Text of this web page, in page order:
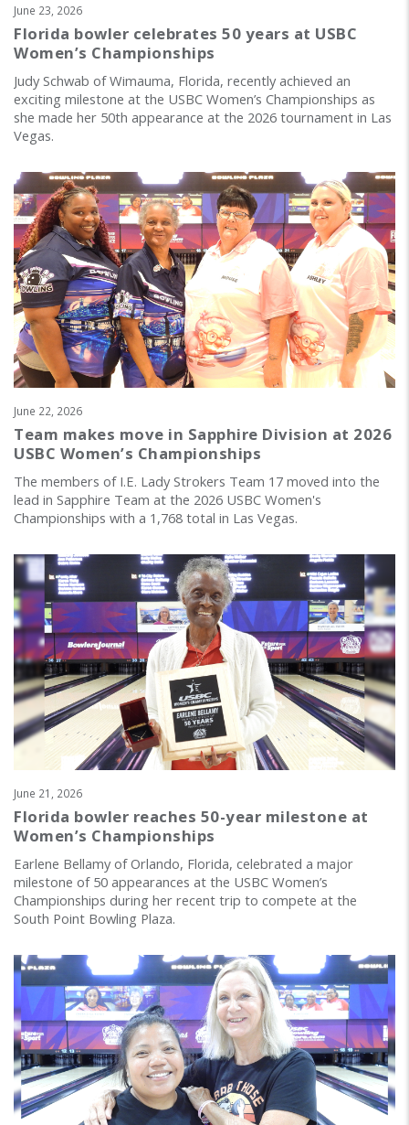
June 23, 2026
Florida bowler celebrates 50 years at USBC
Women’s Championships
Judy Schwab of Wimauma, Florida, recently achieved an
exciting milestone at the USBC Women’s Championships as
she made her 50th appearance at the 2026 tournament in Las
Vegas.
June 22, 2026
Team makes move in Sapphire Division at 2026
USBC Women’s Championships
The members of I.E. Lady Strokers Team 17 moved into the
lead in Sapphire Team at the 2026 USBC Women's
Championships with a 1,768 total in Las Vegas.
June 21, 2026
Florida bowler reaches 50-year milestone at
Women’s Championships
Earlene Bellamy of Orlando, Florida, celebrated a major
milestone of 50 appearances at the USBC Women’s
Championships during her recent trip to compete at the
South Point Bowling Plaza.